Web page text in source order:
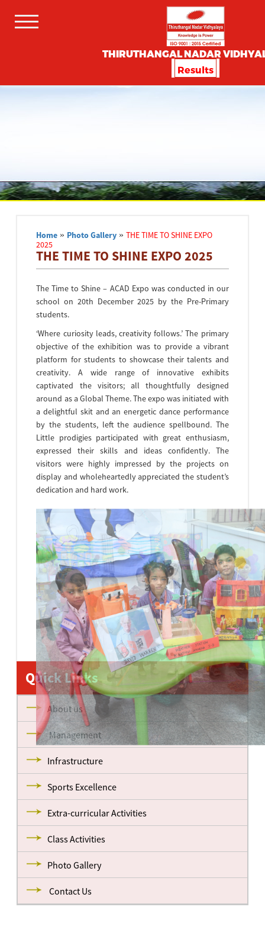
THIRUTHANGAL NADAR
Results
Home » Photo Gallery »THE TIME TO SHINE EXPO
2025
THE TIME TO SHINE EXPO 2025
The Time to Shine – ACAD Expo was conducted in our
school on 20th December 2025 by the Pre-Primary
students.
‘Where curiosity leads, creativity follows.’ The primary
objective of the exhibition was to provide a vibrant
platform for students to showcase their talents and
creativity. A wide range of innovative exhibits
captivated the visitors; all thoughtfully designed
around as a Global Theme. The expo was initiated with
a delightful skit and an energetic dance performance
by the students, left the audience spellbound. The
Little prodigies participated with great enthusiasm,
expressed their skills and ideas confidently. The
visitors were highly impressed by the projects on
display and wholeheartedly appreciated the student’s
dedication and hard work.
Quick Links
About us
Management
Infrastructure
Sports Excellence
Extra-curricular Activities
Class Activities
Photo Gallery
Contact Us